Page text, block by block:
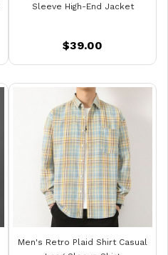
Sleeve High-End Jacket
$39.00
Men's Retro Plaid Shirt Casual